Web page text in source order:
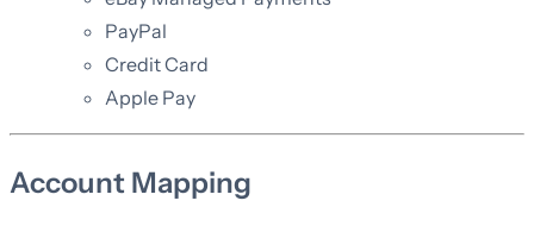
PayPal
Credit Card
Apple Pay
Account Mapping